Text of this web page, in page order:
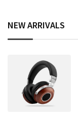
NEW ARRIVALS